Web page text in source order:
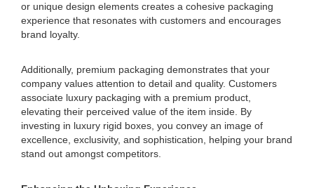
or unique design elements creates a cohesive packaging
experience that resonates with customers and encourages
brand loyalty.
Additionally, premium packaging demonstrates that your
company values attention to detail and quality. Customers
associate luxury packaging with a premium product,
elevating their perceived value of the item inside. By
investing in luxury rigid boxes, you convey an image of
excellence, exclusivity, and sophistication, helping your brand
stand out amongst competitors.